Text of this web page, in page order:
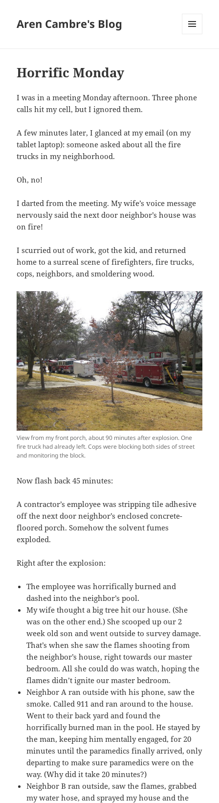
Aren Cambre's Blog
Horrific Monday
I was in a meeting Monday afternoon. Three phone
calls hit my cell, but I ignored them.
A few minutes later, I glanced at my email (on my
tablet laptop): someone asked about all the fire
trucks in my neighborhood.
Oh, no!
I darted from the meeting. My wife’s voice message
nervously said the next door neighbor’s house was
on fire!
I scurried out of work, got the kid, and returned
home to a surreal scene of firefighters, fire trucks,
cops, neighbors, and smoldering wood.
View from my front porch, about 90 minutes after explosion. One
fire truck had already left. Cops were blocking both sides of street
and monitoring the block.
Now flash back 45 minutes:
A contractor’s employee was stripping tile adhesive
off the next door neighbor’s enclosed concrete-
floored porch. Somehow the solvent fumes
exploded.
Right after the explosion:
The employee was horrifically burned and
dashed into the neighbor’s pool.
My wife thought a big tree hit our house. (She
was on the other end.) She scooped up our 2
week old son and went outside to survey damage.
That’s when she saw the flames shooting from
the neighbor’s house, right towards our master
bedroom. All she could do was watch, hoping the
flames didn’t ignite our master bedroom.
Neighbor A ran outside with his phone, saw the
smoke. Called 911 and ran around to the house.
Went to their back yard and found the
horrifically burned man in the pool. He stayed by
the man, keeping him mentally engaged, for 20
minutes until the paramedics finally arrived, only
departing to make sure paramedics were on the
way. (Why did it take 20 minutes?)
Neighbor B ran outside, saw the flames, grabbed
my water hose, and sprayed my house and the